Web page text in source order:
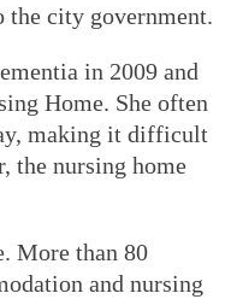
the city government.
in 2009 and
Home. She often
making it difficult
the nursing home
More than 80
and nursing